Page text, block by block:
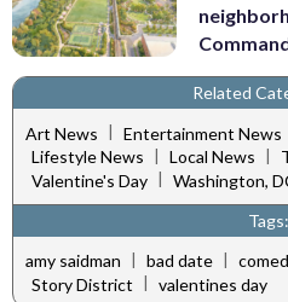
Related
Art News
Entertainment News
Lifestyle News | Local News |
Valentine's Day | Washington,
Tags:
amy saidman | bad date |
Story District | valentines day